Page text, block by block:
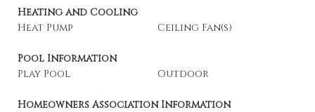
Heating and Cooling
Heat Pump
Ceiling Fan(s)
Pool Information
Play Pool
Outdoor
Homeowners Association Information